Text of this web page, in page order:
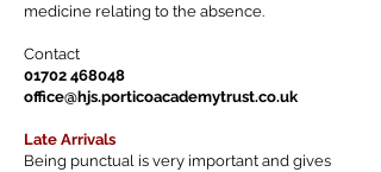
medicine relating to the absence.
Contact
01702 468048
office@hjs.porticoacademytrust.co.uk
Late Arrivals
Being punctual is very important and gives